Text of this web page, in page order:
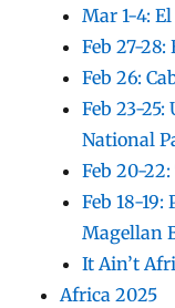
Mar 1-4:
Feb 27-
Feb 26:
Feb 23-
National
Feb 20-
Feb 18-
Magellan
It Ain’t
Africa 2025